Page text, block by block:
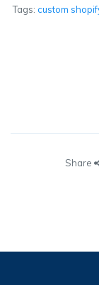
Tags: custom
Share